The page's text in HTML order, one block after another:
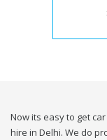
Now its easy to get
hire in Delhi. We do